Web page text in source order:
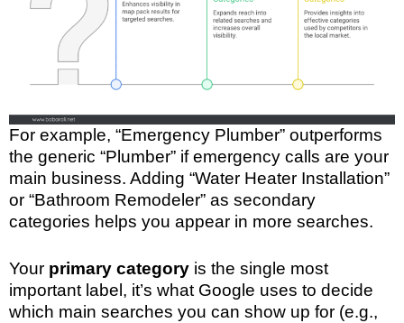
For example, “Emergency Plumber” outperforms
the generic “Plumber” if emergency calls are your
main business. Adding “Water Heater Installation”
or “Bathroom Remodeler” as secondary
categories helps you appear in more searches.
Your primary category is the single most
important label, it’s what Google uses to decide
which main searches you can show up for (e.g.,